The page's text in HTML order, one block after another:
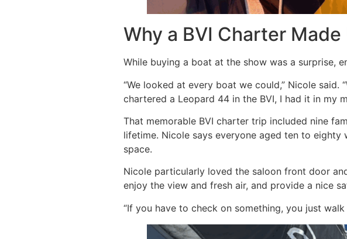
Why a BVI Charter
While buying a boat at the show was a surprise,
“We looked at every boat we could,” Nicole
chartered a Leopard 44 in the BVI, I had it in my
That memorable BVI charter trip included nine
lifetime. Nicole says everyone aged ten to
space.
Nicole particularly loved the saloon front door
enjoy the view and fresh air, and provide a nice
“If you have to check on something, you just